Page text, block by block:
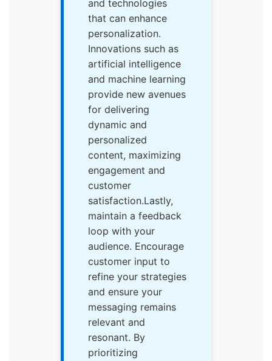
and technologies
that can enhance
personalization.
Innovations such as
artificial intelligence
and machine learning
provide new avenues
for delivering
dynamic and
personalized
content, maximizing
engagement and
customer
satisfaction.Lastly,
maintain a feedback
loop with your
audience. Encourage
customer input to
refine your strategies
and ensure your
messaging remains
relevant and
resonant. By
prioritizing